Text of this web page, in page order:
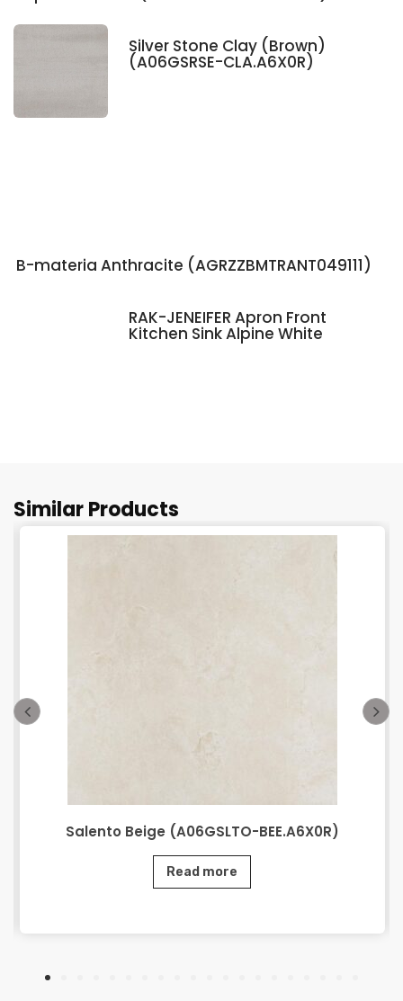
Silver Stone Clay (Brown)
(A06GSRSE-CLA.A6X0R)
B-materia Anthracite (AGRZZBMTRANT049111)
RAK-JENEIFER Apron Front
Kitchen Sink Alpine White
Similar Products
Salento Beige (A06GSLTO-BEE.A6X0R)
Read more